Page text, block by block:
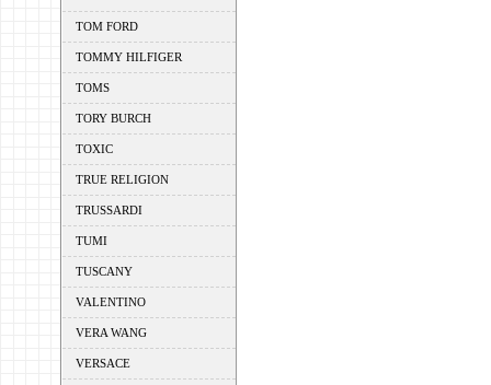
TOM FORD
TOMMY HILFIGER
TOMS
TORY BURCH
TOXIC
TRUE RELIGION
TRUSSARDI
TUMI
TUSCANY
VALENTINO
VERA WANG
VERSACE